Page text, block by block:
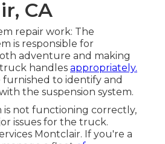
CA
repair work: The
is responsible for
adventure and making
handles appropriately.
furnished to identify and
the suspension system.
is not functioning correctly,
issues for the truck.
Montclair. If you're a